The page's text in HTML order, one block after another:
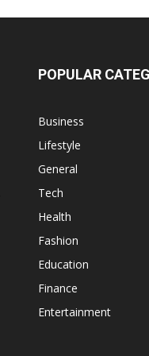
POPULAR
Business
Lifestyle
General
Tech
Health
Fashion
Education
Finance
Entertainment